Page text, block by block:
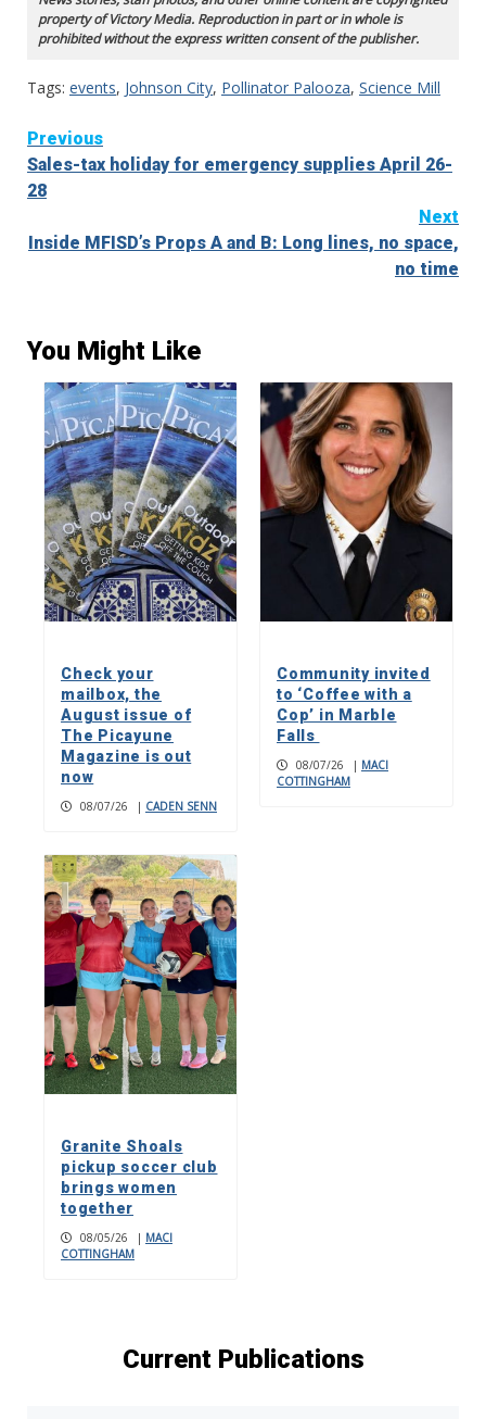
property of Victory Media. Reproduction in part or in whole is
prohibited without the express written consent of the publisher.
Tags: events, Johnson City, Pollinator Palooza, Science Mill
Continue
Reading
Previous
Sales-tax holiday for emergency supplies April 26-
28
Next
Inside MFISD’s Props A and B: Long lines, no space,
no time
You Might Like
Check your
mailbox, the
August issue of
The Picayune
Magazine is out
now
08/07/26 | CADEN SENN
Community invited
to ‘Coffee with a
Cop’ in Marble
Falls
08/07/26 | MACI
COTTINGHAM
Granite Shoals
pickup soccer club
brings women
together
08/05/26 | MACI
COTTINGHAM
Current Publications